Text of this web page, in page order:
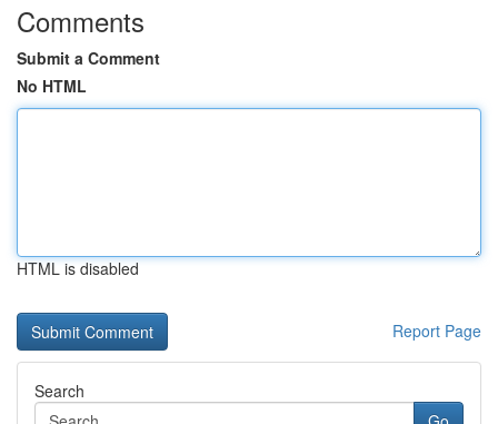
Comments
Submit a Comment
No HTML
HTML is disabled
Report Page
Search